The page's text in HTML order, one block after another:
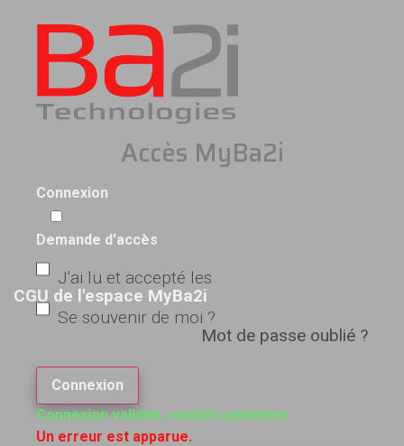
Accès MyBa2i
Connexion
Demande d'accès
J'ai lu et accepté les
CGU de l'espace MyBa2i
Se souvenir de moi ?
Mot de passe oublié ?
Connexion
Connexion validée, veuillez patienter.
Un erreur est apparue.